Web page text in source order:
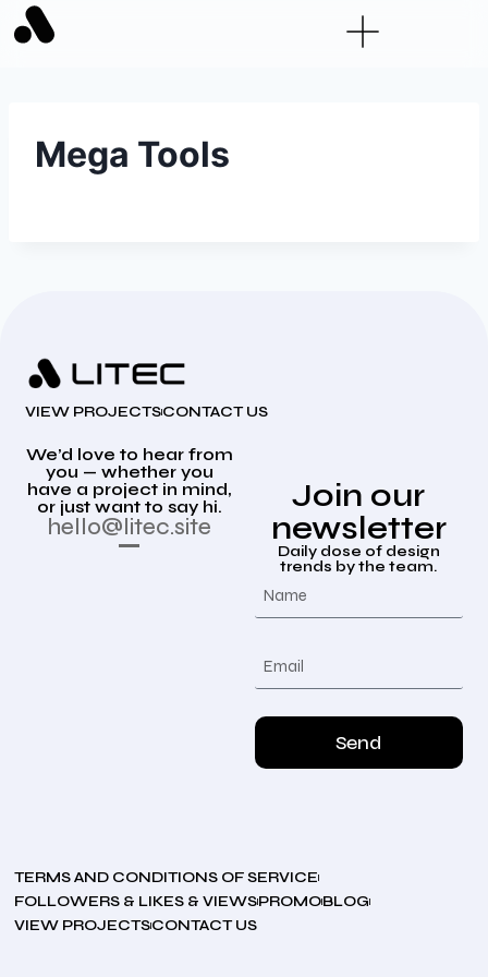
Mega Tools
VIEW PROJECTSCONTACT US
We’d love to hear from
you — whether you
have a project in mind,
or just want to say hi.
hello@litec.site
Join our
newsletter
Daily dose of design
trends by the team.
Send
TERMS AND CONDITIONS OF SERVICE
FOLLOWERS & LIKES & VIEWSPROMOBLOG
VIEW PROJECTSCONTACT US